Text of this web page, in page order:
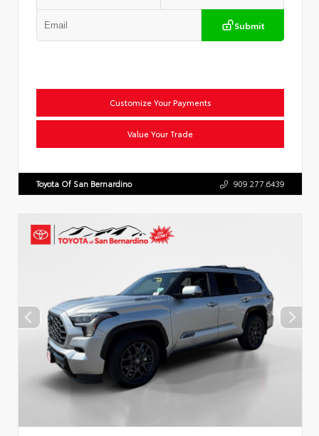
Submit
Customize Your Payments
Value Your Trade
Toyota Of San Bernardino 909.277.6439